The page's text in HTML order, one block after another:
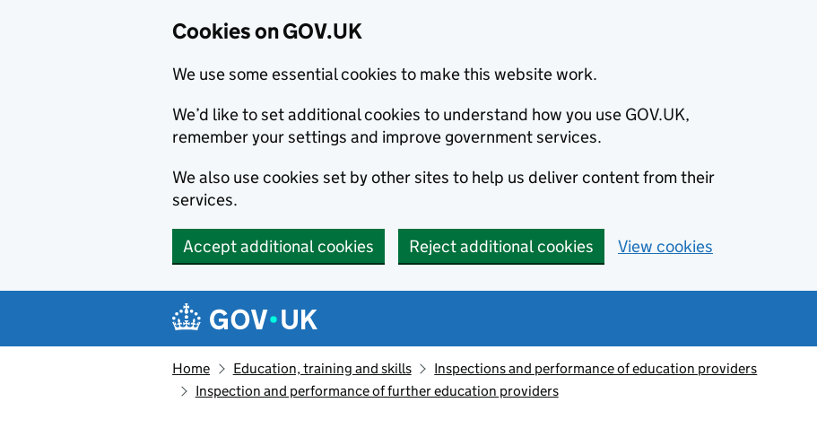
Cookies on GOV.UK
We use some essential cookies to make this website work.
We’d like to set additional cookies to understand how you use GOV.UK,
remember your settings and improve government services.
We also use cookies set by other sites to help us deliver content from their
services.
Accept additional cookies Reject additional cookies View cookies
Navigation menu
Home Education, training and skills
Inspections and performance of education providers
Inspection and performance of further education providers